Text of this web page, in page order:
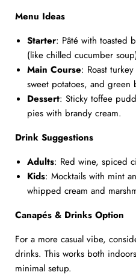
Menu Ideas
Starter: Pâté with toasted
(like chilled cucumber
Main Course: Roast
sweet potatoes, and green
Dessert: Sticky toffee
pies with brandy cream.
Drink Suggestions
Adults: Red wine, spiced
Kids: Mocktails with mint
whipped cream and
Canapés & Drinks Option
For a more casual vibe,
drinks. This works both
minimal setup.